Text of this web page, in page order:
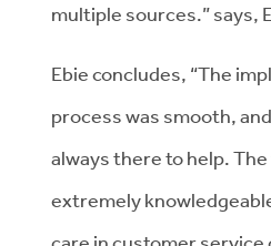
multiple sources.” says,
Ebie concludes, “The
process was smooth,
always there to help.
extremely